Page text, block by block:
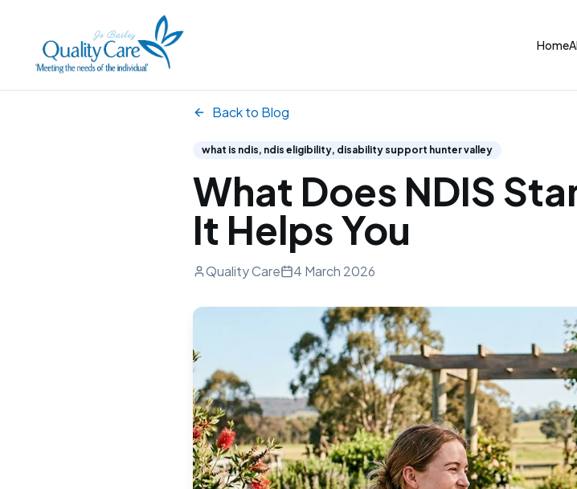
Home
Back to Blog
what is ndis, ndis eligibility, disability support hunter valley
What Does NDIS
It Helps You
Quality Care 4 March 2026